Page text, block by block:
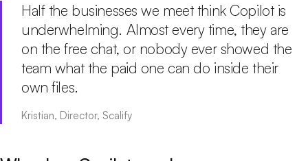
Half the businesses we meet think Copilot is
underwhelming. Almost every time, they are
on the free chat, or nobody ever showed the
team what the paid one can do inside their
own files.
Kristian, Director, Scalify